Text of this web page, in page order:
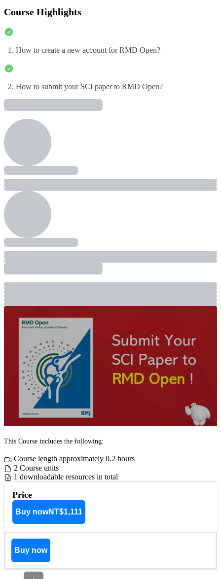
Course Highlights
1. How to create a new account for RMD Open?
2. How to submit your SCI paper to RMD Open?
This Course includes the following:
Course length approximately 0.2 hours
2 Course units
1 downloadable resources in total
Price
Buy nowNT$1,111
Buy now